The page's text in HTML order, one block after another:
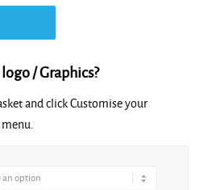
/ Graphics?
and click Customise your